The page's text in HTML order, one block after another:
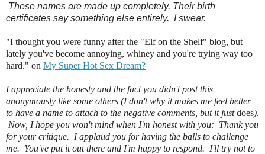
These names are made up completely. Their birth
certificates say something else entirely. I swear.
"I thought you were funny after the "Elf on the Shelf" blog, but
lately you've become annoying, whiney and you're trying way too
hard." on My Super Hot Sex Dream?
I appreciate the honesty and the fact you didn't post this
anonymously like some others (I don't why it makes me feel better
to have a name to attach to the negative comments, but it justdoes).
Now, I hope you won't mind when I'm honest with you: Thank you
for your critique. I applaud you for having the balls to challenge
me. You've put it out there and I'm happy to respond. I'll try not to